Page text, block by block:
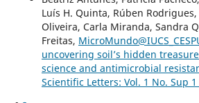
Luís H. Quinta, Rúben
Oliveira, Carla Miranda, Sandra
Freitas,
uncovering soil’s hidden
science and antimicrobial
Scientific Letters: Vol. 1 No. Sup 1